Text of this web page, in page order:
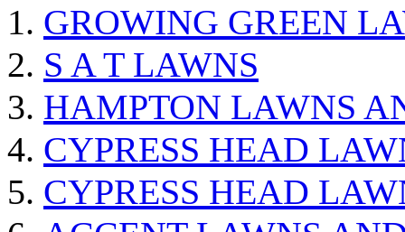
GROWING GREEN
S A T LAWNS
HAMPTON LAWNS
CYPRESS HEAD
CYPRESS HEAD